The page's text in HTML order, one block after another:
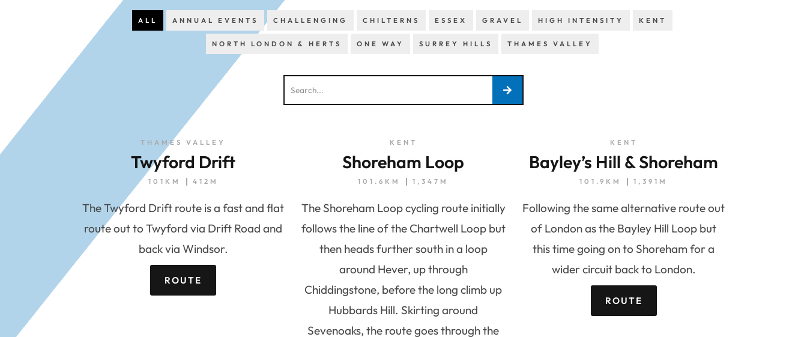
ALL ANNUAL EVENTS CHALLENGING CHILTERNS ESSEX GRAVEL HIGH INTENSITY KENT
NORTH LONDON & HERTS ONE WAY SURREY HILLS THAMES VALLEY
THAMES VALLEY
Twyford Drift
101KM 412M
The Twyford Drift route is a fast and flat
route out to Twyford via Drift Road and
back via Windsor.
ROUTE
KENT
Shoreham Loop
101.6KM 1,347M
The Shoreham Loop cycling route initially
follows the line of the Chartwell Loop but
then heads further south in a loop
around Hever, up through
Chiddingstone, before the long climb up
Hubbards Hill. Skirting around
Sevenoaks, the route goes through the
KENT
Bayley’s Hill & Shoreham
101.9KM 1,391M
Following the same alternative route out
of London as the Bayley Hill Loop but
this time going on to Shoreham for a
wider circuit back to London.
ROUTE